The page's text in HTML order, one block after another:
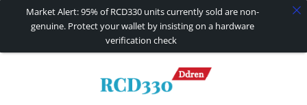
Market Alert: 95% of RCD330 units currently sold are non-
genuine. Protect your wallet by insisting on a hardware
verification check